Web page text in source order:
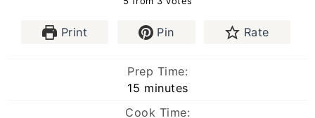
Print Pin Rate
Prep Time:
15 minutes
minutes
Cook Time: